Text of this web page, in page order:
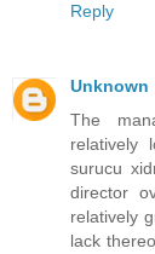
Reply
Unknown
The
relatively
surucu
director
relatively
lack